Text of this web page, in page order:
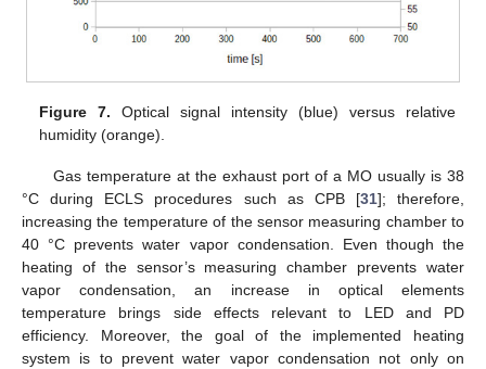
Figure 7. Optical signal intensity (blue) versus relative
humidity (orange).
Gas temperature at the exhaust port of a MO usually is 38
°C during ECLS procedures such as CPB [31]; therefore,
increasing the temperature of the sensor measuring chamber to
40 °C prevents water vapor condensation. Even though the
heating of the sensor’s measuring chamber prevents water
vapor condensation, an increase in optical elements
temperature brings side effects relevant to LED and PD
efficiency. Moreover, the goal of the implemented heating
system is to prevent water vapor condensation not only on